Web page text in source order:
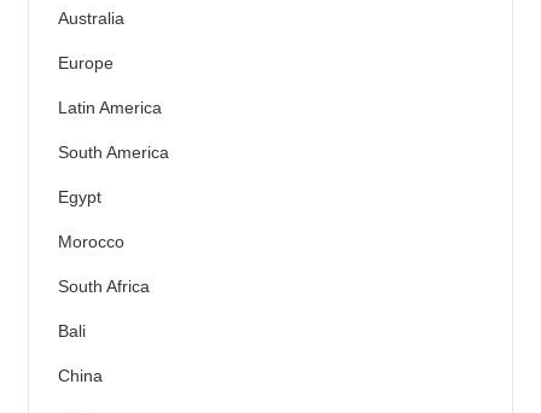
Australia
Europe
Latin America
South America
Egypt
Morocco
South Africa
Bali
China